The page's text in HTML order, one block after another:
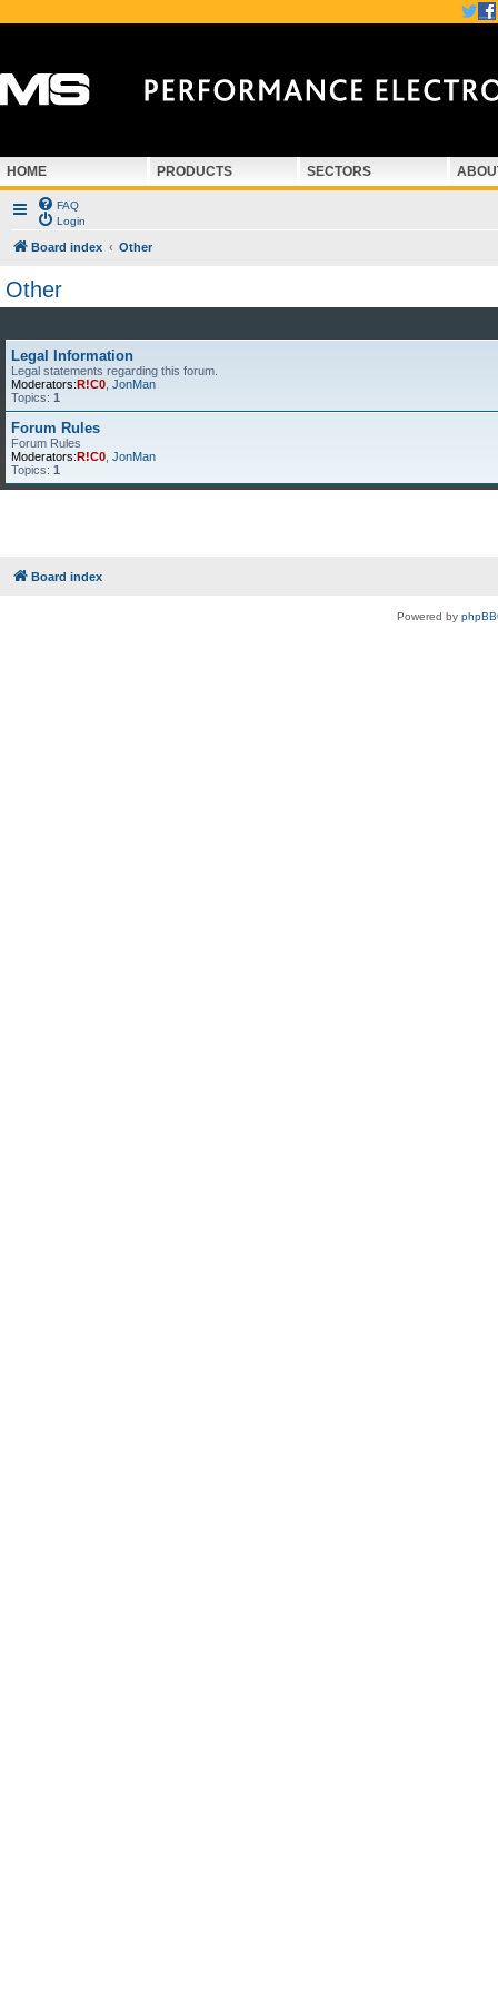
HOME PRODUCTS SECTORS
FAQ
Login
Board index Other
Other
Legal Information
Legal statements regarding this forum.
Moderators:R!C0 JonMan
Topics: 1
Forum Rules
Forum Rules
Moderators:R!C0 JonMan
Topics: 1
Board index
Powered by phpBB